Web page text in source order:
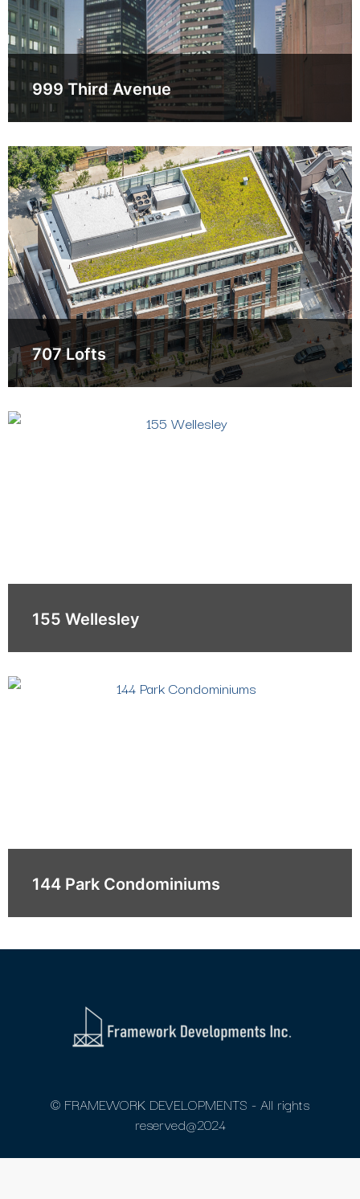
999 Third Avenue
707 Lofts
155 Wellesley
144 Park Condominiums
© FRAMEWORK DEVELOPMENTS - All rights
reserved@2024